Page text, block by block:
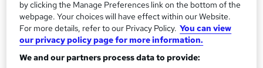
traditional university degrees. We do this through our
specialised mentor-led coding bootcamps, which can be
completed online or on-site at our campuses in
Johannesburg and Cape Town. HyperionDev's content
by clicking the Manage Preferences link on the bottom of the
webpage. Your choices will have effect within our Website.
For more details, refer to our Privacy Policy. You can view
our privacy policy page for more information.
We and our partners process data to provide: